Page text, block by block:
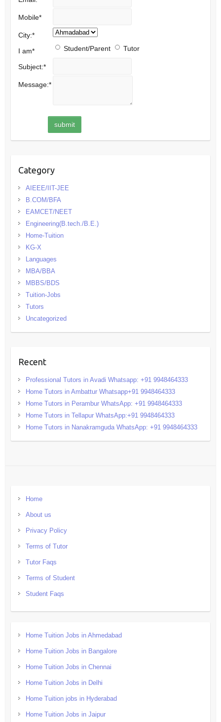
Mobile*
City:*
I am* Student/Parent Tutor
Subject:*
Message:*
Category
AIEEE/IIT-JEE
B.COM/BFA
EAMCET/NEET
Engineering(B.tech./B.E.)
Home-Tuition
KG-X
Languages
MBA/BBA
MBBS/BDS
Tuition-Jobs
Tutors
Uncategorized
Recent
Professional Tutors in Avadi Whatsapp: +91 9948464333
Home Tutors in Ambattur Whatsapp+91 9948464333
Home Tutors in Perambur WhatsApp: +91 9948464333
Home Tutors in Tellapur WhatsApp:+91 9948464333
Home Tutors in Nanakramguda WhatsApp: +91 9948464333
Home
About us
Privacy Policy
Terms of Tutor
Tutor Faqs
Terms of Student
Student Faqs
Home Tuition Jobs in Ahmedabad
Home Tuition Jobs in Bangalore
Home Tuition Jobs in Chennai
Home Tuition Jobs in Delhi
Home Tuition jobs in Hyderabad
Home Tuition Jobs in Jaipur